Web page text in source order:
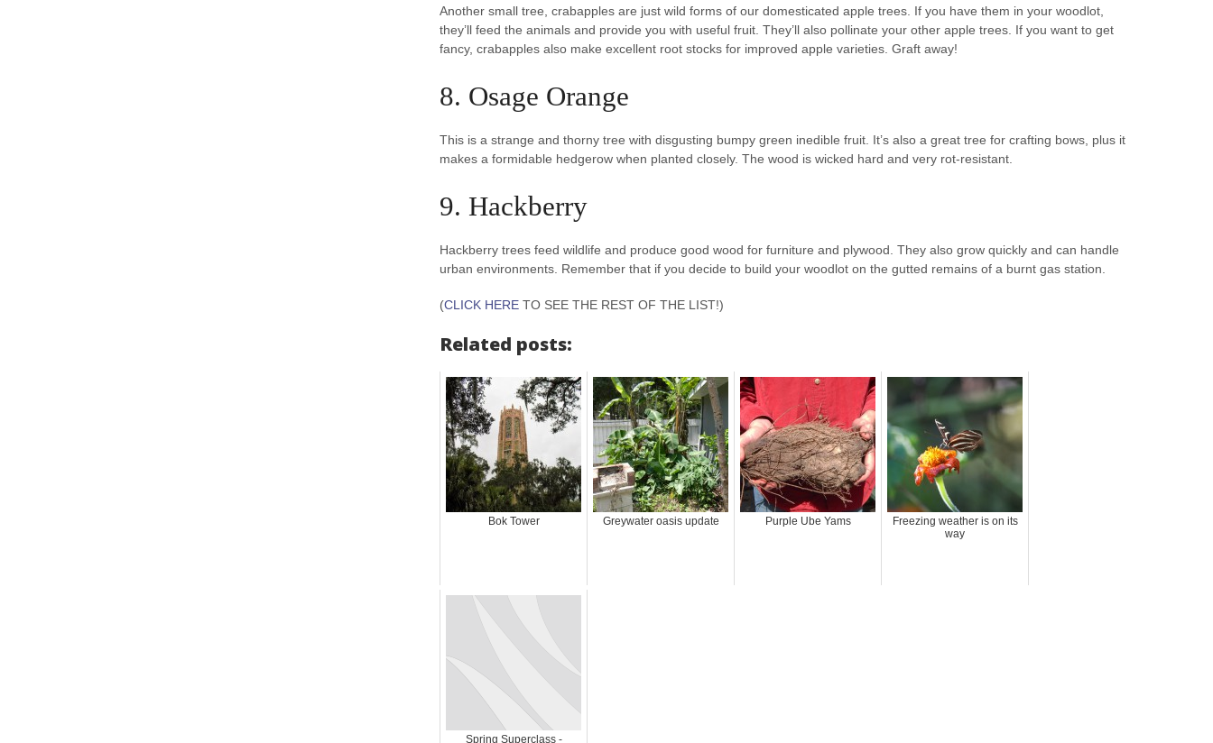
Another small tree, crabapples are just wild forms of our domesticated apple trees. If you have them in your woodlot,
they’ll feed the animals and provide you with useful fruit. They’ll also pollinate your other apple trees. If you want to get
fancy, crabapples also make excellent root stocks for improved apple varieties. Graft away!
8. Osage Orange
This is a strange and thorny tree with disgusting bumpy green inedible fruit. It’s also a great tree for crafting bows, plus it
makes a formidable hedgerow when planted closely. The wood is wicked hard and very rot-resistant.
9. Hackberry
Hackberry trees feed wildlife and produce good wood for furniture and plywood. They also grow quickly and can handle
urban environments. Remember that if you decide to build your woodlot on the gutted remains of a burnt gas station.
(CLICK HERE TO SEE THE REST OF THE LIST!)
Related posts:
Bok Tower Greywater oasis update Purple Ube Yams
Freezing weather is on its
way
Spring Superclass -